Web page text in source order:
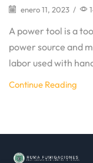
enero 11, 2023 /
A power tool is a
power source and
labor used with
Continue Reading